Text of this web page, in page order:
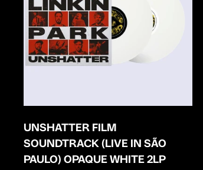
UNSHATTER FILM
SOUNDTRACK (LIVE IN SÃO
PAULO) OPAQUE WHITE 2LP